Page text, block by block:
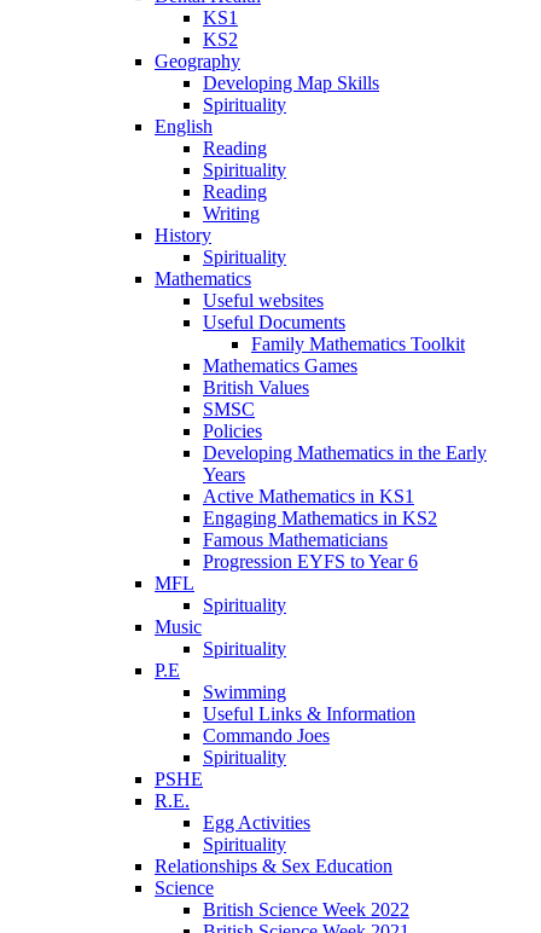
KS1
KS2
Geography
Developing Map Skills
Spirituality
English
Reading
Spirituality
Reading
Writing
History
Spirituality
Mathematics
Useful websites
Useful Documents
Family Mathematics Toolkit
Mathematics Games
British Values
SMSC
Policies
Developing Mathematics in the Early
Years
Active Mathematics in KS1
Engaging Mathematics in KS2
Famous Mathematicians
Progression EYFS to Year 6
MFL
Spirituality
Music
Spirituality
P.E
Swimming
Useful Links & Information
Commando Joes
Spirituality
PSHE
R.E.
Egg Activities
Spirituality
Relationships & Sex Education
Science
British Science Week 2022